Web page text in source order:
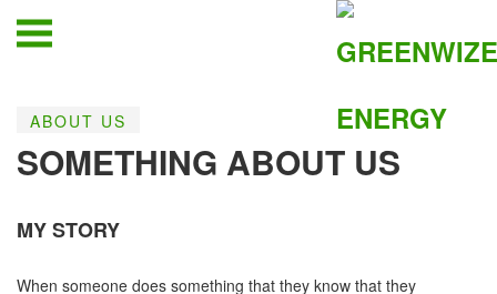
ABOUT US
SOMETHING ABOUT US
MY STORY
When someone does something that they know that they